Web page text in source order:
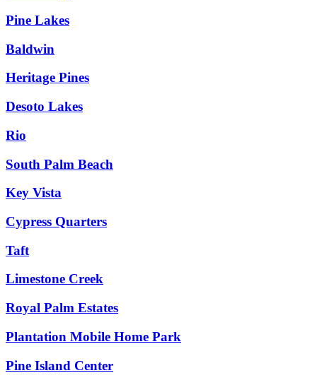
Pine Lakes
Baldwin
Heritage Pines
Desoto Lakes
Rio
South Palm Beach
Key Vista
Cypress Quarters
Taft
Limestone Creek
Royal Palm Estates
Plantation Mobile Home Park
Pine Island Center